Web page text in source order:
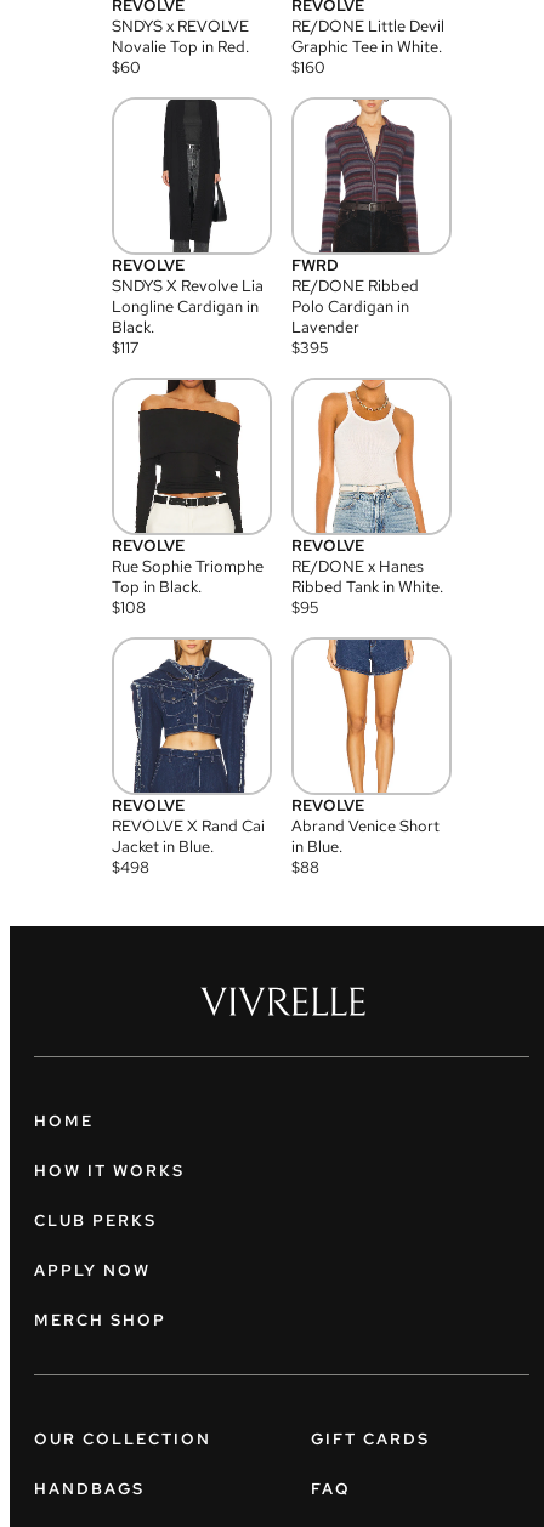
REVOLVE
SNDYS x REVOLVE
Novalie Top in Red.
$60
REVOLVE
RE/DONE Little Devil
Graphic Tee in White.
$160
REVOLVE
SNDYS X Revolve Lia
Longline Cardigan in
Black.
$117
FWRD
RE/DONE Ribbed
Polo Cardigan in
Lavender
$395
REVOLVE
Rue Sophie Triomphe
Top in Black.
$108
REVOLVE
RE/DONE x Hanes
Ribbed Tank in White.
$95
REVOLVE
REVOLVE X Rand Cai
Jacket in Blue.
$498
REVOLVE
Abrand Venice Short
in Blue.
$88
HOME
HOW IT WORKS
CLUB PERKS
APPLY NOW
MERCH SHOP
OUR COLLECTION
HANDBAGS
GIFT CARDS
FAQ